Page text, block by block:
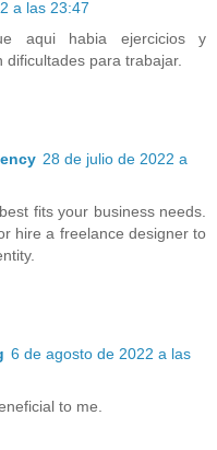
a las 23:47
aqui habia ejercicios y
dificultades para trabajar.
28 de julio de 2022 a
fits your business needs.
hire a freelance designer to
6 de agosto de 2022 a las
to me.